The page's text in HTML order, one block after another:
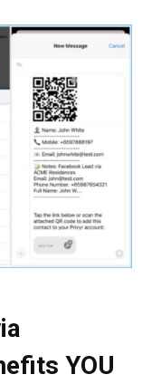
YOU